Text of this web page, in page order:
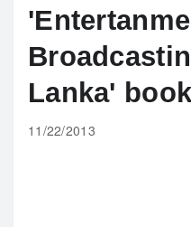
Lanka'
11/22/2013